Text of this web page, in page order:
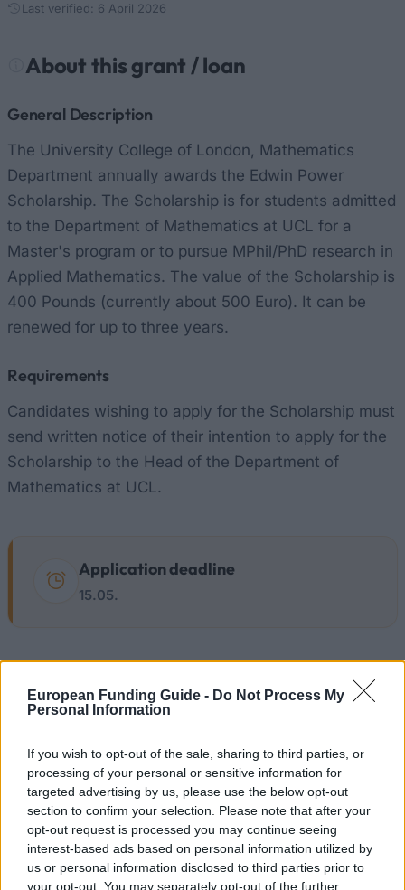
European Funding Guide - Do Not Process My
Personal Information
If you wish to opt-out of the sale, sharing to third parties, or
processing of your personal or sensitive information for
targeted advertising by us, please use the below opt-out
section to confirm your selection. Please note that after your
opt-out request is processed you may continue seeing
interest-based ads based on personal information utilized by
us or personal information disclosed to third parties prior to
your opt-out. You may separately opt-out of the further
Last verified: 6 April 2026
About this grant / loan
General Description
The University College of London, Mathematics
Department annually awards the Edwin Power
Scholarship. The Scholarship is for students admitted
to the Department of Mathematics at UCL for a
Master's program or to pursue MPhil/PhD research in
Applied Mathematics. The value of the Scholarship is
400 Pounds (currently about 500 Euro). It can be
renewed for up to three years.
Requirements
Candidates wishing to apply for the Scholarship must
send written notice of their intention to apply for the
Scholarship to the Head of the Department of
Mathematics at UCL.
Application deadline
15.05.
Similar scholarships
University of Dundee - Accounting & Finance
Alumni Scholarship
University of Glasgow - Postgraduate Talent